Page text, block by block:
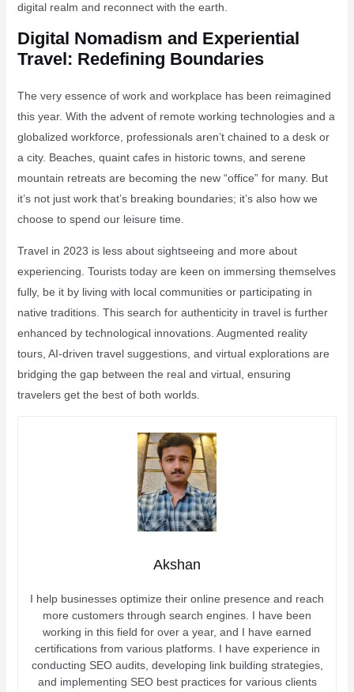
digital realm and reconnect with the earth.
Digital Nomadism and Experiential
Travel: Redefining Boundaries
The very essence of work and workplace has been reimagined
this year. With the advent of remote working technologies and a
globalized workforce, professionals aren’t chained to a desk or
a city. Beaches, quaint cafes in historic towns, and serene
mountain retreats are becoming the new “office” for many. But
it’s not just work that’s breaking boundaries; it’s also how we
choose to spend our leisure time.
Travel in 2023 is less about sightseeing and more about
experiencing. Tourists today are keen on immersing themselves
fully, be it by living with local communities or participating in
native traditions. This search for authenticity in travel is further
enhanced by technological innovations. Augmented reality
tours, AI-driven travel suggestions, and virtual explorations are
bridging the gap between the real and virtual, ensuring
travelers get the best of both worlds.
Akshan
I help businesses optimize their online presence and reach
more customers through search engines. I have been
working in this field for over a year, and I have earned
certifications from various platforms. I have experience in
conducting SEO audits, developing link building strategies,
and implementing SEO best practices for various clients